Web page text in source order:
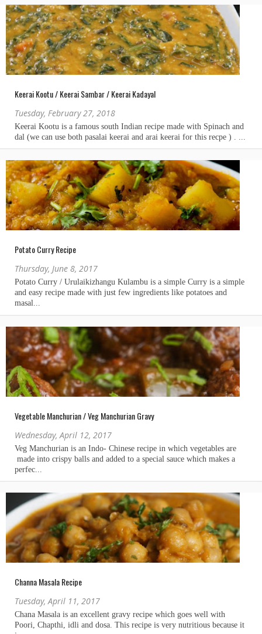
Keerai Kootu / Keerai Sambar / Keerai Kadayal
Tuesday, February 27, 2018
Potato Curry Recipe
Thursday, June 8, 2017
Vegetable Manchurian / Veg Manchurian Gravy
Wednesday, April 12, 2017
Channa Masala Recipe
Tuesday, April 11, 2017